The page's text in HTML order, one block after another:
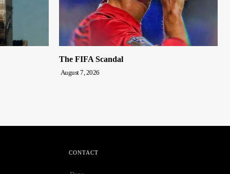
The FIFA Scandal
August 7, 2026
CONTACT